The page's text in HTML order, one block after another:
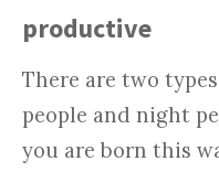
productive
There are two
people and night
you are born this